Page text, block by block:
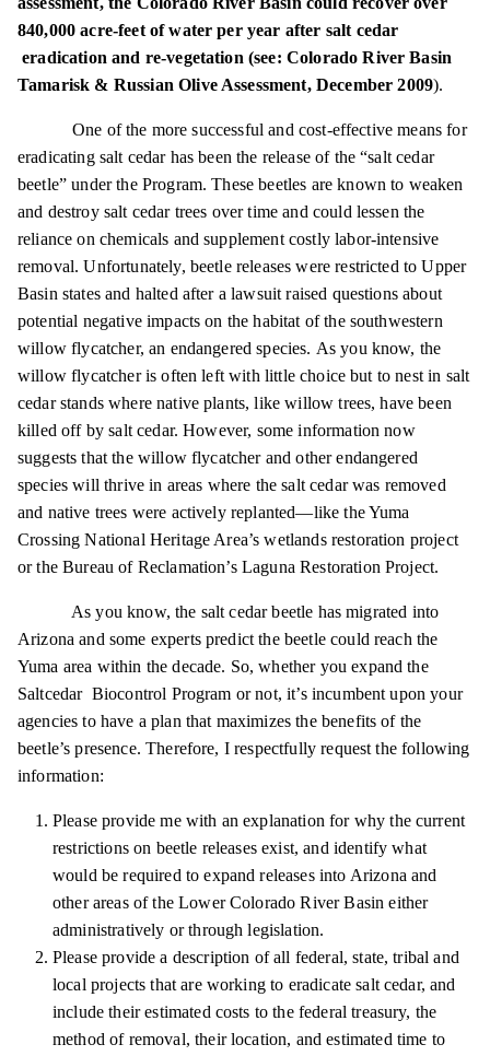
840,000 acre-feet of water per year after salt cedar
eradication and re-vegetation (see: Colorado River Basin
Tamarisk & Russian Olive Assessment, December 2009).
One of the more successful and cost-effective means for
eradicating salt cedar has been the release of the “salt cedar
beetle” under the Program. These beetles are known to weaken
and destroy salt cedar trees over time and could lessen the
reliance on chemicals and supplement costly labor-intensive
removal. Unfortunately, beetle releases were restricted to Upper
Basin states and halted after a lawsuit raised questions about
potential negative impacts on the habitat of the southwestern
willow flycatcher, an endangered species. As you know, the
willow flycatcher is often left with little choice but to nest in salt
cedar stands where native plants, like willow trees, have been
killed off by salt cedar. However, some information now
suggests that the willow flycatcher and other endangered
species will thrive in areas where the salt cedar was removed
and native trees were actively replanted—like the Yuma
Crossing National Heritage Area’s wetlands restoration project
or the Bureau of Reclamation’s Laguna Restoration Project.
As you know, the salt cedar beetle has migrated into
Arizona and some experts predict the beetle could reach the
Yuma area within the decade. So, whether you expand the
Saltcedar Biocontrol Program or not, it’s incumbent upon your
agencies to have a plan that maximizes the benefits of the
beetle’s presence. Therefore, I respectfully request the following
information:
Please provide me with an explanation for why the current
restrictions on beetle releasesexist, and identify what
would be required to expand releases into Arizona and
other areas of the Lower Colorado River Basin either
administratively or through legislation.
Please provide a description of all federal, state, tribal and
local projects that are working to eradicate salt cedar, and
include their estimated costs to the federal treasury, the
method of removal, their location, and estimated time to